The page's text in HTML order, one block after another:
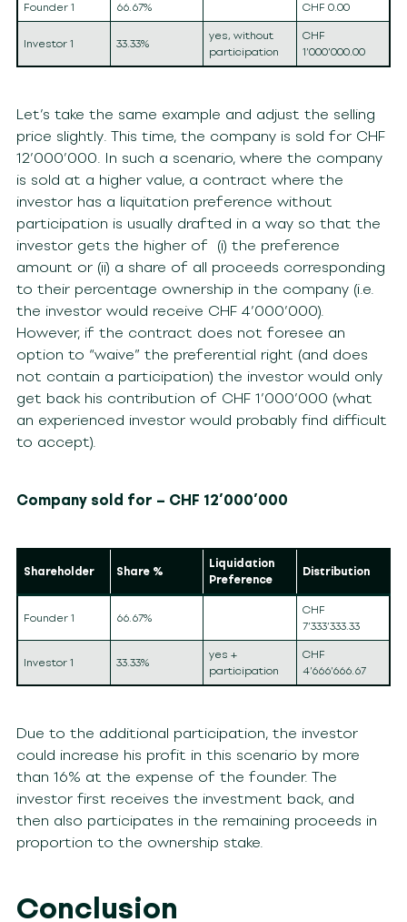
Founder 1 66.67% CHF 0.00
Investor 1 33.33%
yes, without
participation
CHF
1’000’000.00
Let’s take the same example and adjust the selling
price slightly. This time, the company is sold for CHF
12’000’000. In such a scenario, where the company
is sold at a higher value, a contract where the
investor has a liquitation preference without
participation is usually drafted in a way so that the
investor gets the higher of (i) the preference
amount or (ii) a share of all proceeds corresponding
to their percentage ownership in the company (i.e.
the investor would receive CHF 4’000’000).
However, if the contract does not foresee an
option to “waive” the preferential right (and does
not contain a participation) the investor would only
get back his contribution of CHF 1’000’000 (what
an experienced investor would probably find difficult
to accept).
Company sold for – CHF 12’000’000
Shareholder Share %
Liquidation
Preference
Distribution
Founder 1 66.67%
CHF
7’333’333.33
Investor 1 33.33%
yes +
participation
CHF
4’666’666.67
Due to the additional participation, the investor
could increase his profit in this scenario by more
than 16% at the expense of the founder. The
investor first receives the investment back, and
then also participates in the remaining proceeds in
proportion to the ownership stake.
Conclusion